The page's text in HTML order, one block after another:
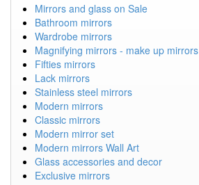
Mirrors and glass on Sale
Bathroom mirrors
Wardrobe mirrors
Magnifying mirrors - make up mirrors
Fifties mirrors
Lack mirrors
Stainless steel mirrors
Modern mirrors
Classic mirrors
Modern mirror set
Modern mirrors Wall Art
Glass accessories and decor
Exclusive mirrors